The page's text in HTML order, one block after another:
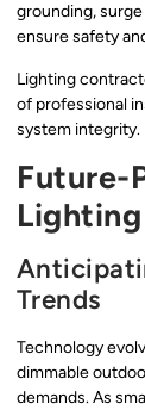
grounding,
ensure safety
Lighting
of professional
system integrity.
Future-
Trends
Technology
dimmable
demands. As